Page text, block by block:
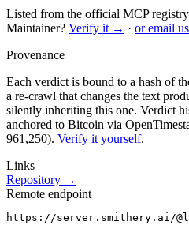
Listed from the official MCP
Maintainer? Verify it → · or email
Provenance
Each verdict is bound to a hash of
a re-crawl that changes the text
silently inheriting this one. Verdict
anchored to Bitcoin via
961,250). Verify it yourself.
Links
Repository →
Remote endpoint
https://server.smithery.ai/